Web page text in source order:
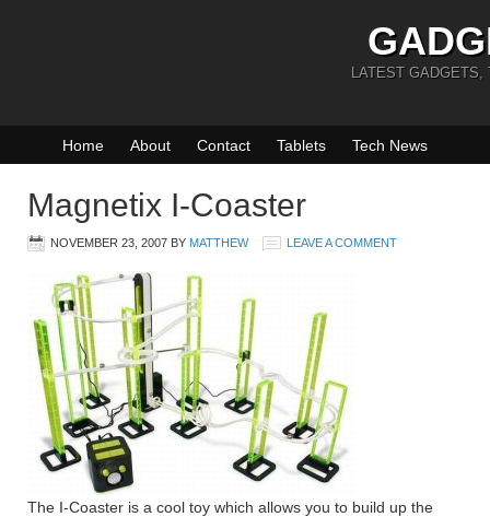
LATEST GADGETS,
Home About Contact Tablets Tech News
Magnetix I-Coaster
NOVEMBER 23, 2007 BY MATTHEW LEAVE A COMMENT
The I-Coaster is a cool toy which allows you to build up the